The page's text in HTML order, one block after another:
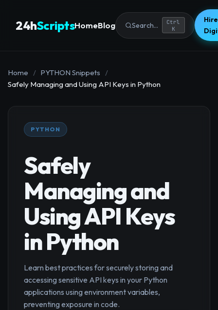
24hScriptsHomeBlog Search...
Ctrl
K
Home / PYTHON Snippets
/
Safely Managing and Using API Keys in Python
PYTHON
Safely
Managing and
Using API Keys
in Python
Learn best practices for securely storing and
accessing sensitive API keys in your Python
applications using environment variables,
preventing exposure in code.